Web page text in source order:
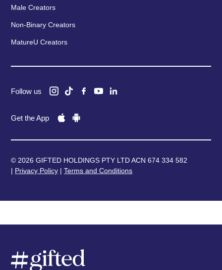
Male Creators
Non-Binary Creators
MatureU Creators
Follow us
Get the App
© 2026 GIFTED HOLDINGS PTY LTD ACN 674 334 582
| Privacy Policy |Terms and Conditions